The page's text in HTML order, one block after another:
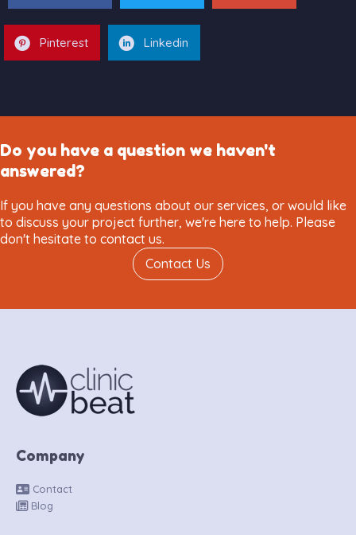
Pinterest Linkedin
Do you have a question we haven't
answered?
If you have any questions about our services, or would like
to discuss your project further, we're here to help. Please
don't hesitate to contact us.
Contact Us
Company
Contact
Blog